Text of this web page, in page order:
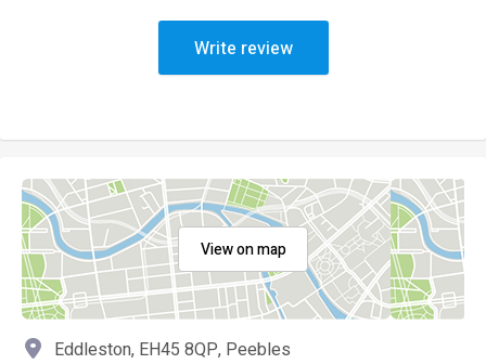
Write review
View on map
Eddleston, EH45 8QP, Peebles